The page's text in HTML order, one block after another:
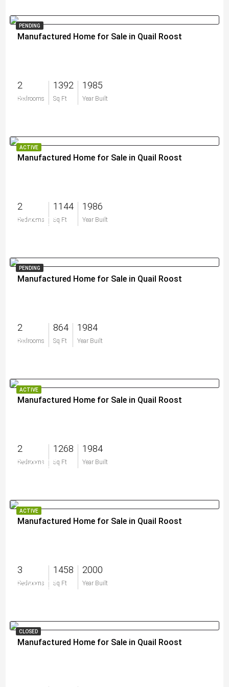
PENDING
Manufactured Home for Sale in Quail Roost
2
Bedrooms
1392
Sq Ft
1985
Year Built
$0
ACTIVE
Manufactured Home for Sale in Quail Roost
2
Bedrooms
1144
Sq Ft
1986
Year Built
$135,000
PENDING
Manufactured Home for Sale in Quail Roost
2
Bedrooms
864
Sq Ft
1984
Year Built
$0
ACTIVE
Manufactured Home for Sale in Quail Roost
2
Bedrooms
1268
Sq Ft
1984
Year Built
$279,900
ACTIVE
Manufactured Home for Sale in Quail Roost
3
Bedrooms
1458
Sq Ft
2000
Year Built
$239,000
CLOSED
Manufactured Home for Sale in Quail Roost